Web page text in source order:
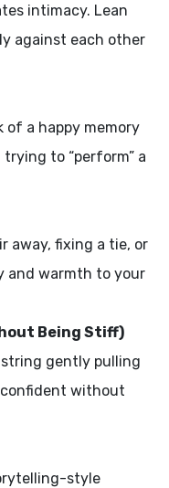
intimacy. Lean
against each other
of a happy memory
to “perform” a
away, fixing a tie, or
and warmth to your
Being Stiff)
gently pulling
without
style